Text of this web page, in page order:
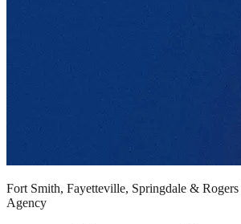
Fort Smith, Fayetteville, Springdale &
Agency